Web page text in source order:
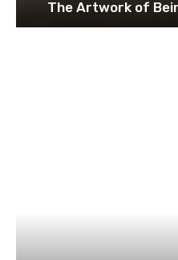
The Artwork of